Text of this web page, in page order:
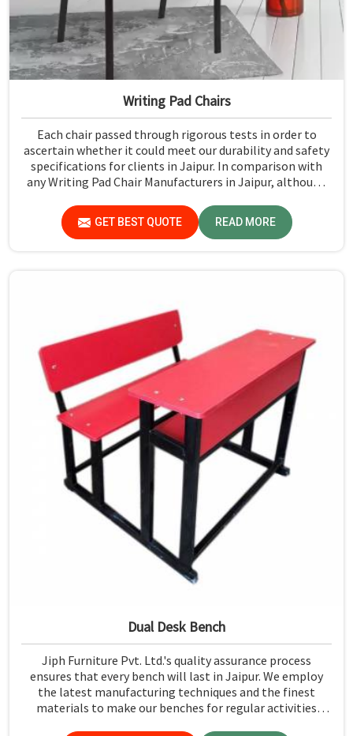
Writing Pad Chairs
Each chair passed through rigorous tests in order to
ascertain whether it could meet our durability and safety
specifications for clients in Jaipur. In comparison with
any Writing Pad Chair Manufacturers in Jaipur, although
maintains quality standards to ensure all our products
meet specific aspects.
GET BEST QUOTE READ MORE
Dual Desk Bench
Jiph Furniture Pvt. Ltd.'s quality assurance process
ensures that every bench will last in Jaipur. We employ
the latest manufacturing techniques and the finest
materials to make our benches for regular activities